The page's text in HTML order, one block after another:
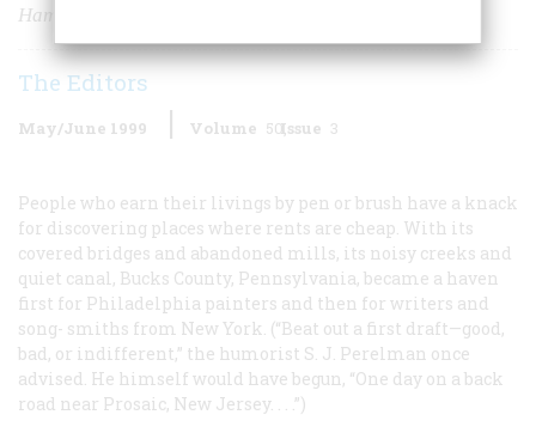
Hammerstein, Dorothy Parker, and Moss Hart.
The Editors
May/June 1999 Volume 50Issue 3
People who earn their livings by pen or brush have a knack
for discovering places where rents are cheap. With its
covered bridges and abandoned mills, its noisy creeks and
quiet canal, Bucks County, Pennsylvania, became a haven
first for Philadelphia painters and then for writers and
song- smiths from New York. (“Beat out a first draft—good,
bad, or indifferent,” the humorist S. J. Perelman once
advised. He himself would have begun, “One day on a back
road near Prosaic, New Jersey. . . .”)